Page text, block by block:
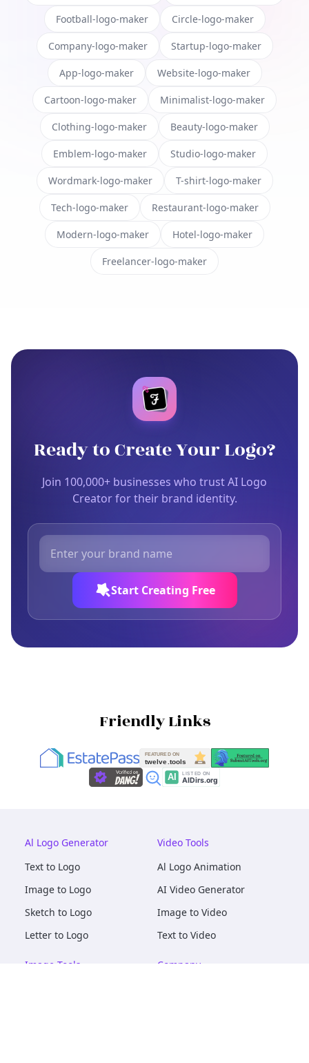
Football-logo-maker Circle-logo-maker
Company-logo-maker Startup-logo-maker
App-logo-maker Website-logo-maker
Cartoon-logo-maker Minimalist-logo-maker
Clothing-logo-maker Beauty-logo-maker
Emblem-logo-maker Studio-logo-maker
Wordmark-logo-maker T-shirt-logo-maker
Tech-logo-maker Restaurant-logo-maker
Modern-logo-maker Hotel-logo-maker
Freelancer-logo-maker
Ready to Create Your Logo?
Join 100,000+ businesses who trust AI Logo
Creator for their brand identity.
Start Creating Free
Friendly Links
Al Logo Generator
Text to Logo
Image to Logo
Sketch to Logo
Letter to Logo
Video Tools
Al Logo Animation
AI Video Generator
Image to Video
Text to Video
Image Tools
Company